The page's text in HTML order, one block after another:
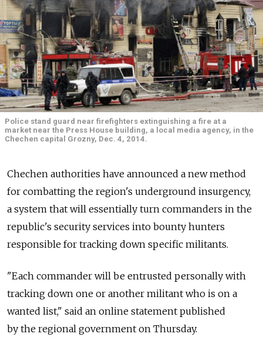
Police stand guard near firefighters extinguishing a fire at a
market near the Press House building, a local media agency, in the
Chechen capital Grozny, Dec. 4, 2014.
Chechen authorities have announced a new method
for combatting the region's underground insurgency,
a system that will essentially turn commanders in the
republic's security services into bounty hunters
responsible for tracking down specific militants.
"Each commander will be entrusted personally with
tracking down one or another militant who is on a
wanted list," said an online statement published
by the regional government on Thursday.